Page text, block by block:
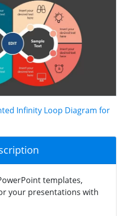
Infinity Loop Diagram for
templates,
your presentations with